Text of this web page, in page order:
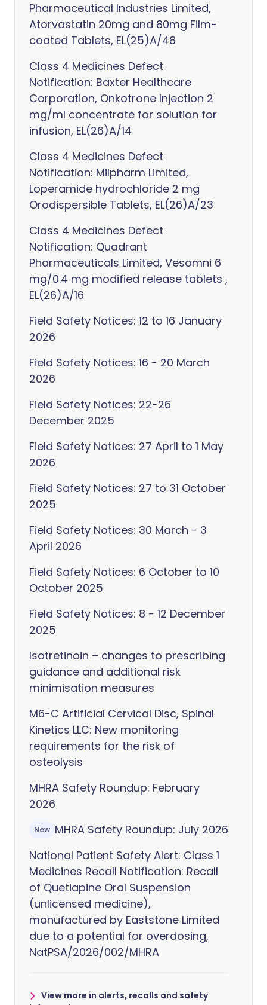
Pharmaceutical Industries Limited,
Atorvastatin 20mg and 80mg Film-
coated Tablets, EL(25)A/48
Class 4 Medicines Defect
Notification: Baxter Healthcare
Corporation, Onkotrone Injection 2
mg/ml concentrate for solution for
infusion, EL(26)A/14
Class 4 Medicines Defect
Notification: Milpharm Limited,
Loperamide hydrochloride 2 mg
Orodispersible Tablets, EL(26)A/23
Class 4 Medicines Defect
Notification: Quadrant
Pharmaceuticals Limited, Vesomni 6
mg/0.4 mg modified release tablets ,
EL(26)A/16
Field Safety Notices: 12 to 16 January
2026
Field Safety Notices: 16 - 20 March
2026
Field Safety Notices: 22-26
December 2025
Field Safety Notices: 27 April to 1 May
2026
Field Safety Notices: 27 to 31 October
2025
Field Safety Notices: 30 March - 3
April 2026
Field Safety Notices: 6 October to 10
October 2025
Field Safety Notices: 8 - 12 December
2025
Isotretinoin – changes to prescribing
guidance and additional risk
minimisation measures
M6-C Artificial Cervical Disc, Spinal
Kinetics LLC: New monitoring
requirements for the risk of
osteolysis
MHRA Safety Roundup: February
2026
New MHRA Safety Roundup: July 2026
National Patient Safety Alert: Class 1
Medicines Recall Notification: Recall
of Quetiapine Oral Suspension
(unlicensed medicine),
manufactured by Eaststone Limited
due to a potential for overdosing,
NatPSA/2026/002/MHRA
View more in alerts, recalls and safety